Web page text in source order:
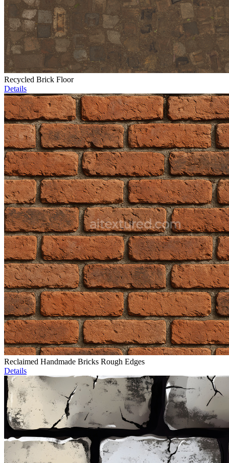
Recycled Brick Floor
Details
Reclaimed Handmade Bricks Rough Edges
Details